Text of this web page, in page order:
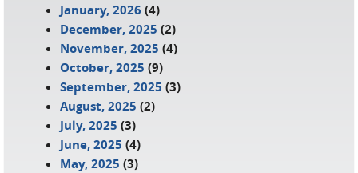
January, 2026 (4)
December, 2025 (2)
November, 2025 (4)
October, 2025 (9)
September, 2025 (3)
August, 2025 (2)
July, 2025 (3)
June, 2025 (4)
May, 2025 (3)